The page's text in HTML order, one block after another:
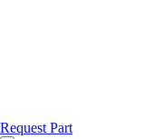
Request Part